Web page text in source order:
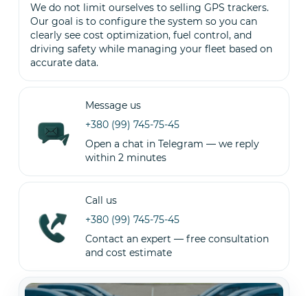
We do not limit ourselves to selling GPS trackers.
Our goal is to configure the system so you can
clearly see cost optimization, fuel control, and
driving safety while managing your fleet based on
accurate data.
Message us
+380 (99) 745-75-45
Open a chat in Telegram — we reply
within 2 minutes
Call us
+380 (99) 745-75-45
Contact an expert — free consultation
and cost estimate